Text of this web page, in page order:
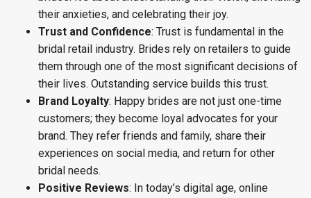
their anxieties, and celebrating their joy.
Trust and Confidence: Trust is fundamental in the
bridal retail industry. Brides rely on retailers to guide
them through one of the most significant decisions of
their lives. Outstanding service builds this trust.
Brand Loyalty: Happy brides are not just one-time
customers; they become loyal advocates for your
brand. They refer friends and family, share their
experiences on social media, and return for other
bridal needs.
Positive Reviews: In today’s digital age, online